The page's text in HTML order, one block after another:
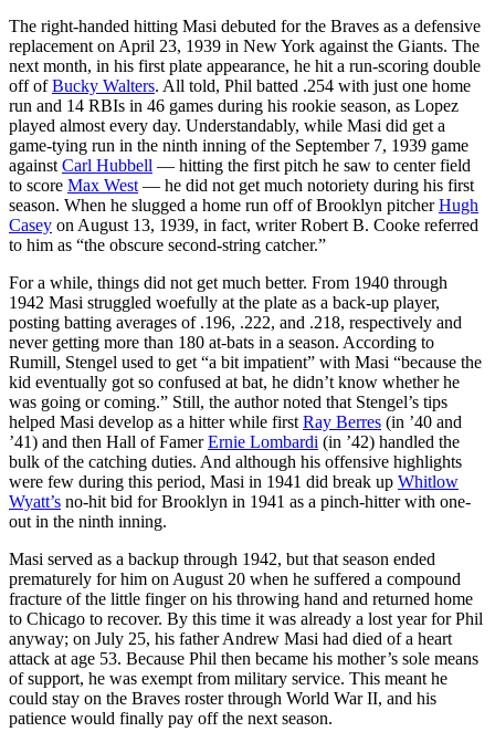
The right-handed hitting Masi debuted for the Braves as a defensive
replacement on April 23, 1939 in New York against the Giants. The
next month, in his first plate appearance, he hit a run-scoring double
off ofBucky Walters. All told, Phil batted .254 with just one home
run and 14 RBIs in 46 games during his rookie season, as Lopez
played almost every day. Understandably, while Masi did get a
game-tying run in the ninth inning of the September 7, 1939 game
against Carl Hubbell — hitting the first pitch he saw to center field
to score Max West — he did not get much notoriety during his first
season. When he slugged a home run off of Brooklyn pitcherHugh
Casey on August 13, 1939, in fact, writer Robert B. Cooke referred
to him as “the obscure second-string catcher.”
For a while, things did not get much better. From 1940 through
1942 Masi struggled woefully at the plate as a back-up player,
posting batting averages of .196, .222, and .218, respectively and
never getting more than 180 at-bats in a season. According to
Rumill, Stengel used to get “a bit impatient” with Masi “because the
kid eventually got so confused at bat, he didn’t know whether he
was going or coming.” Still, the author noted that Stengel’s tips
helped Masi develop as a hitter while first Ray Berres (in ’40 and
’41) and then Hall of FamerErnie Lombardi (in ’42) handled the
bulk of the catching duties. And although his offensive highlights
were few during this period, Masi in 1941 did break up Whitlow
Wyatt’s no-hit bid for Brooklyn in 1941 as a pinch-hitter with one-
out in the ninth inning.
Masi served as a backup through 1942, but that season ended
prematurely for him on August 20 when he suffered a compound
fracture of the little finger on his throwing hand and returned home
to Chicago to recover. By this time it was already a lost year for Phil
anyway; on July 25, his father Andrew Masi had died of a heart
attack at age 53. Because Phil then became his mother’s sole means
of support, he was exempt from military service. This meant he
could stay on the Braves roster through World War II, and his
patience would finally pay off the next season.